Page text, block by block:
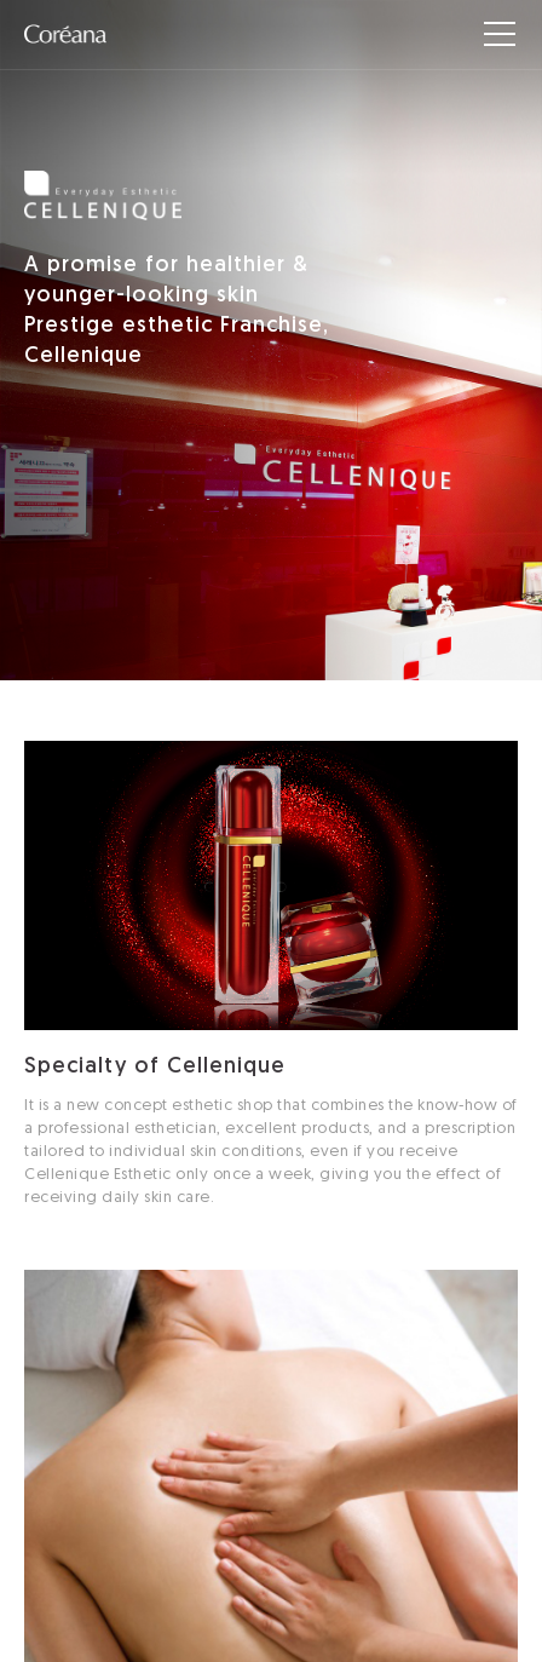
A promise for healthier &
younger-looking skin
Prestige esthetic Franchise,
Cellenique
Specialty of Cellenique
It is a new concept esthetic shop that combines the know-how of
a professional esthetician, excellent products, and a prescription
tailored to individual skin conditions, even if you receive
Cellenique Esthetic only once a week, giving you the effect of
receiving daily skin care.